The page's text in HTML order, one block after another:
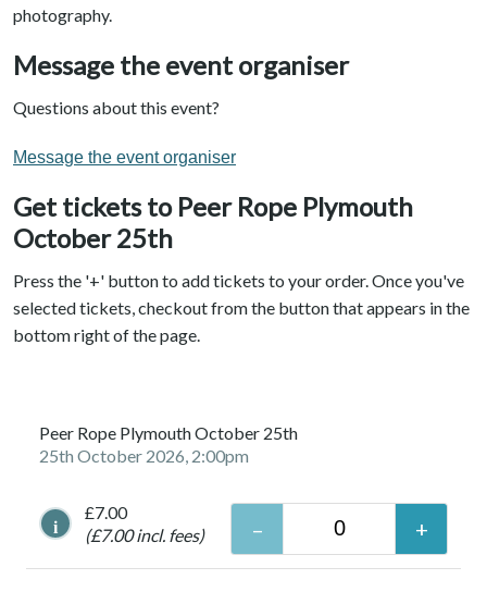
photography.
Message the event organiser
Questions about this event?
Message the event organiser
Get tickets to Peer Rope Plymouth
October 25th
Press the '+' button to add tickets to your order. Once you've
selected tickets, checkout from the button that appears in the
bottom right of the page.
Peer Rope Plymouth October 25th
25th October 2026, 2:00pm
i
£7.00
(£7.00 incl. fees)